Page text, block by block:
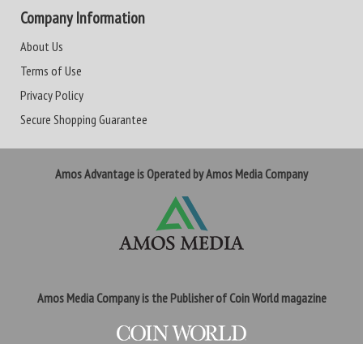
Company Information
About Us
Terms of Use
Privacy Policy
Secure Shopping Guarantee
Amos Advantage is Operated by Amos Media Company
Amos Media Company is the Publisher of Coin World magazine